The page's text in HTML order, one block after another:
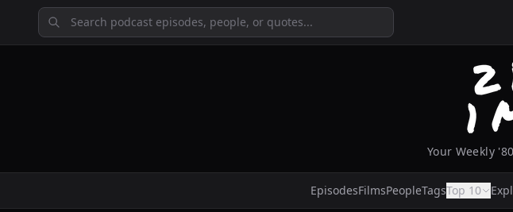
Your Weekly
EpisodesFilmsPeopleTagsTop 10